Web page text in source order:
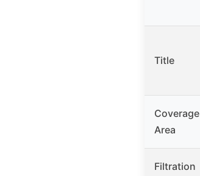
Title
Coverage
Area
Filtration